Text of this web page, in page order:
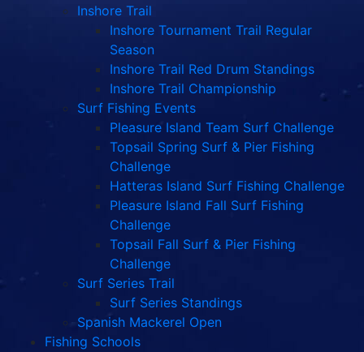
Inshore Trail
Inshore Tournament Trail Regular
Season
Inshore Trail Red Drum Standings
Inshore Trail Championship
Surf Fishing Events
Pleasure Island Team Surf Challenge
Topsail Spring Surf & Pier Fishing
Challenge
Hatteras Island Surf Fishing Challenge
Pleasure Island Fall Surf Fishing
Challenge
Topsail Fall Surf & Pier Fishing
Challenge
Surf Series Trail
Surf Series Standings
Spanish Mackerel Open
Fishing Schools